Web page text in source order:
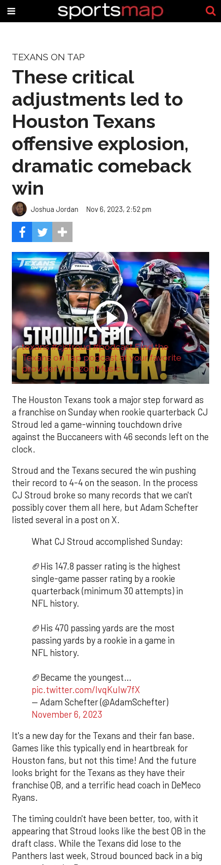
TEXANS ON TAP
These critical
adjustments led to
Houston Texans
offensive explosion,
dramatic comeback
win
Joshua Jordan Nov 6, 2023, 2:52 pm
texans #cjstroud #podcast Find the
Texans on Tap podcast at your favorite
provider: Amazon Music: ...
The Houston Texans took a major step forward as
a franchise on Sunday when rookie quarterback CJ
Stroud led a game-winning touchdown drive
against the Buccaneers with 46 seconds left on the
clock.
Stroud and the Texans secured the win pushing
their record to 4-4 on the season. In the process
CJ Stroud broke so many records that we can't
possibly cover them all here, but Adam Schefter
listed several in a post on X.
What CJ Stroud accomplished Sunday:
🏈His 147.8 passer rating is the highest
single-game passer rating by a rookie
quarterback (minimum 30 attempts) in
NFL history.
🏈His 470 passing yards are the most
passing yards by a rookie in a game in
NFL history.
🏈Became the youngest…
pic.twitter.com/lvqKulw7fX
— Adam Schefter (@AdamSchefter)
November 6, 2023
It's a new day for the Texans and their fan base.
Games like this typically end in heartbreak for
Houston fans, but not this time! And the future
looks bright for the Texans as they have their
franchise QB, and a terrific head coach in DeMeco
Ryans.
The timing couldn't have been better, too, with it
appearing that Stroud looks like the best QB in the
draft class. While the Texans did lose to the
Panthers last week, Stroud bounced back in a big